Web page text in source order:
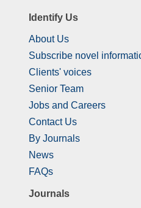
Identify Us
About Us
Subscribe novel
Clients' voices
Senior Team
Jobs and Careers
Contact Us
By Journals
News
FAQs
Journals